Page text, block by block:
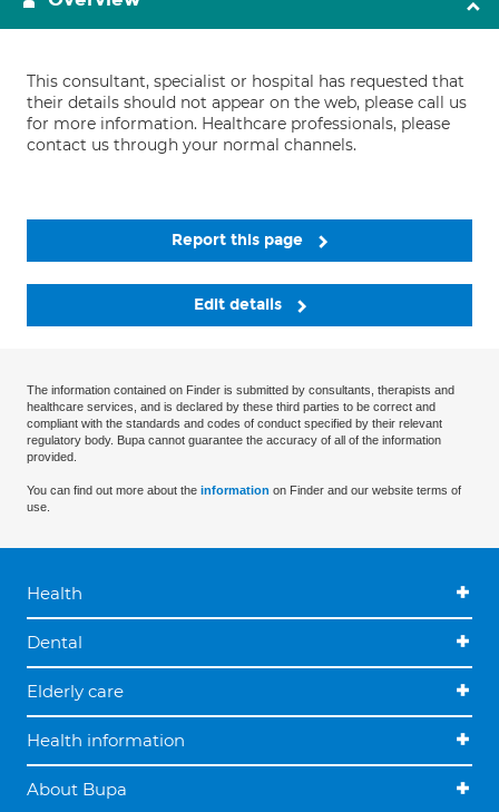
This consultant, specialist or hospital has requested that
their details should not appear on the web, please call us
for more information. Healthcare professionals, please
contact us through your normal channels.
Report this page
Edit details
The information contained on Finder is submitted by consultants, therapists and
healthcare services, and is declared by these third parties to be correct and
compliant with the standards and codes of conduct specified by their relevant
regulatory body. Bupa cannot guarantee the accuracy of all of the information
provided.
You can find out more about the information on Finder and our website terms of
use.
Health
Dental
Elderly care
Health information
About Bupa